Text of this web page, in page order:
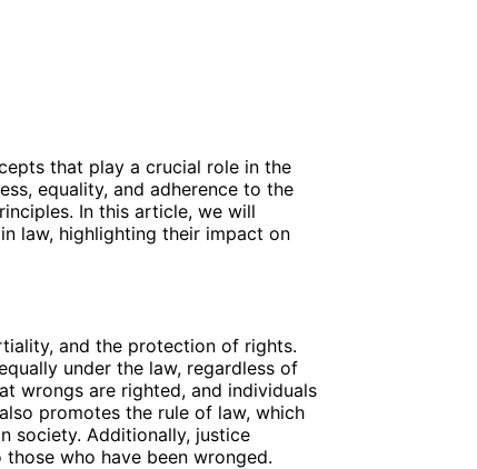
that play a crucial role in the
equality, and adherence to the
In this article, we will
law, highlighting their impact on
and the protection of rights.
under the law, regardless of
wrongs are righted, and individuals
promotes the rule of law, which
society. Additionally, justice
who have been wronged.